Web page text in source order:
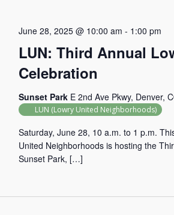
LUN: Third Annual
Celebration
June 28, 2025 @ 10:00 am - 1:00 pm
Sunset Park E 2nd Ave Pkwy, Denver,
LUN (Lowry United Neighborhoods)
Saturday, June 28, 10 a.m. to 1 p.m.
United Neighborhoods is hosting the
Sunset Park, […]